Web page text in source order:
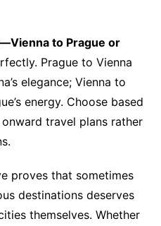
to Prague or
Prague to Vienna
elegance; Vienna to
energy. Choose based
travel plans rather
proves that sometimes
destinations deserves
themselves. Whether